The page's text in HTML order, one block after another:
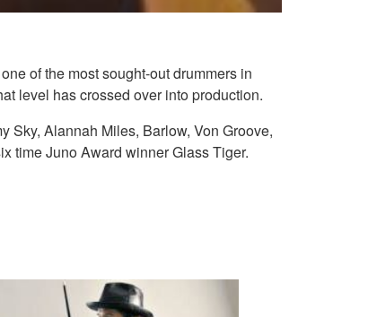
of the most sought-out drummers in
level has crossed over into production.
Sky, Alannah Miles, Barlow, Von Groove,
time Juno Award winner Glass Tiger.